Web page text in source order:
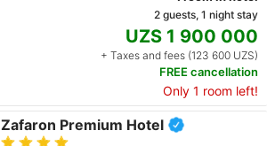
2 guests, 1 night stay
UZS 1 900 000
+ Taxes and fees (123 600 UZS)
FREE cancellation
Only 1 room left!
Zafaron Premium Hotel